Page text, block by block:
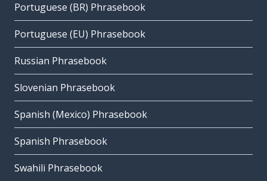
Portuguese (BR) Phrasebook
Portuguese (EU) Phrasebook
Russian Phrasebook
Slovenian Phrasebook
Spanish (Mexico) Phrasebook
Spanish Phrasebook
Swahili Phrasebook